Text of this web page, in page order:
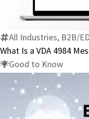
All Industries, B2B/
What Is a VDA 4984
Good to Know